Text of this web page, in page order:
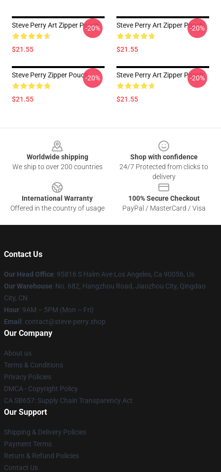
Steve Perry Art Zipper Pouch
$21.55
-20% Steve Perry Art Zipper Pouch
$21.55
-20%
Steve Perry Zipper Pouch
$21.55
-20% Steve Perry Art Zipper Pouch
$21.55
-20%
Worldwide shipping
We ship to over 200 countries
Shop with confidence
24/7 Protected from clicks to
delivery
International Warranty
Offered in the country of usage
100% Secure Checkout
PayPal / MasterCard / Visa
Contact Us
Our Head Office: 95816 S Halm Ave Los Angeles, Ca 90056, Us
Our Warehouse: No. 682, Hangzhou Road, Jiaozhou City, Qingdao
City, CN
Hour: 9AM – 5PM (Mon – Fri)
Email : contact@steve-perry.shop
Our Company
About us
Terms & Conditions
Privacy Policies
DMCA - Copyright Policy
CA SB657: Supply Chain Transparency Act
Our Support
Shipping & Delivery Policies
Payment Terms
Return & Refund Policies
Contact Us